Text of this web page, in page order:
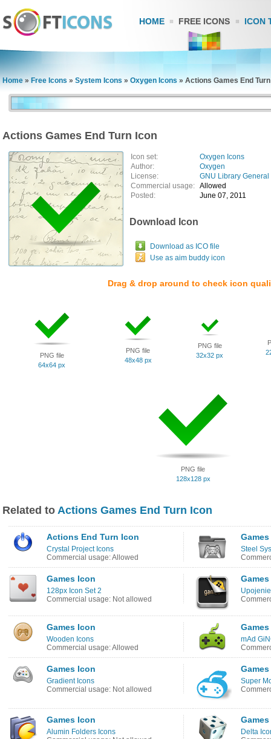
HOME FREE ICONS ICON
Home » Free Icons » System Icons » Oxygen Icons » Actions Games End
Actions Games End Turn Icon
Icon set:
Oxygen Icons
Author:
Oxygen
License:
GNU Library
Commercial usage: Allowed
Posted:
June 07, 2011
Download Icon
Download as ICO file
Use as aim buddy icon
Drag & drop around to check icon
PNG file
64x64 px
PNG file
48x48 px
PNG file
32x32 px
PNG file
128x128 px
Related to Actions Games End Turn Icon
Actions End Turn Icon
Crystal Project Icons
Commercial usage: Allowed
Steel
Games Icon
128px Icon Set 2
Commercial usage: Not allowed
Games Icon
Wooden Icons
Commercial usage: Allowed
mAd
Games Icon
Gradient Icons
Commercial usage: Not allowed
Super
Games Icon
Alumin Folders Icons
Delta